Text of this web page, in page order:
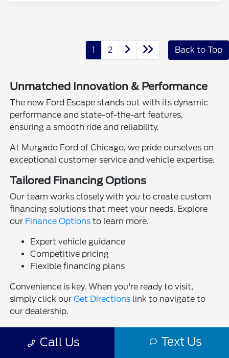
1 2 Back to Top
Unmatched Innovation & Performance
The new Ford Escape stands out with its dynamic
performance and state-of-the-art features,
ensuring a smooth ride and reliability.
At Murgado Ford of Chicago, we pride ourselves on
exceptional customer service and vehicle expertise.
Tailored Financing Options
Our team works closely with you to create custom
financing solutions that meet your needs. Explore
our Finance Options to learn more.
Expert vehicle guidance
Competitive pricing
Flexible financing plans
Convenience is key. When you're ready to visit,
simply click ourGet Directions link to navigate to
our dealership.
Experience the thrill of driving the latest Ford
Call Us Text Us